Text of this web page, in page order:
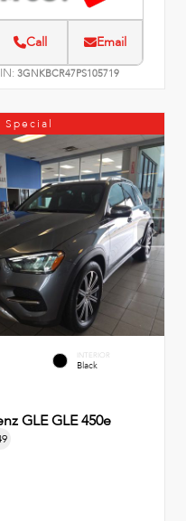
Call Email
3GNKBCR47PS105719
Special
INTERIOR
Black
GLE GLE 450e